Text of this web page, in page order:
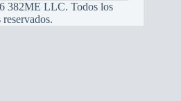
382ME LLC. Todos los
reservados.